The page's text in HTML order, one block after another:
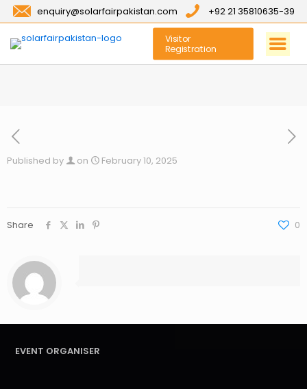
enquiry@solarfairpakistan.com +92 21 35810635-39
Visitor
Registration
Published by on February 10, 2025
Share 0
EVENT ORGANISER